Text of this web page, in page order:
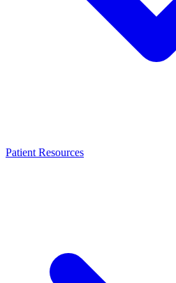
Patient Resources